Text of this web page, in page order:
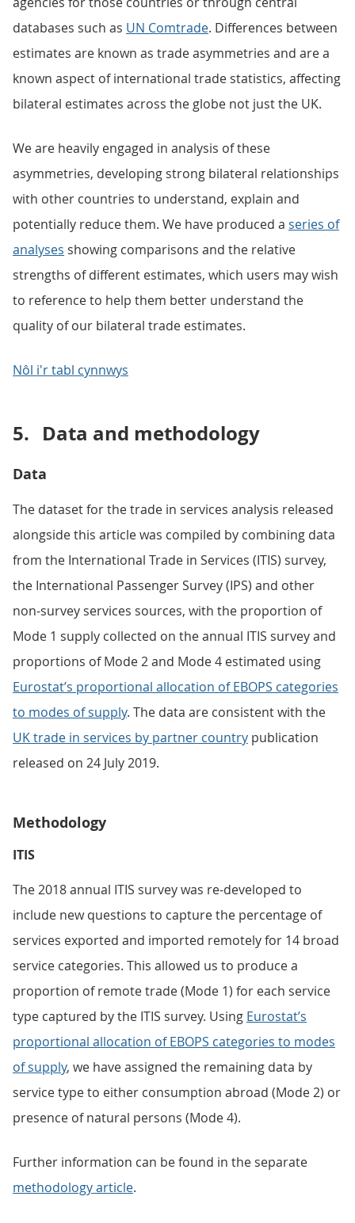
databases such as UN Comtrade. Differences between
estimates are known as trade asymmetries and are a
known aspect of international trade statistics, affecting
bilateral estimates across the globe not just the UK.
We are heavily engaged in analysis of these
asymmetries, developing strong bilateral relationships
with other countries to understand, explain and
potentially reduce them. We have produced a series of
analyses showing comparisons and the relative
strengths of different estimates, which users may wish
to reference to help them better understand the
quality of our bilateral trade estimates.
Nôl i'r tabl cynnwys
5. Data and methodology
Data
The dataset for the trade in services analysis released
alongside this article was compiled by combining data
from the International Trade in Services (ITIS) survey,
the International Passenger Survey (IPS) and other
non-survey services sources, with the proportion of
Mode 1 supply collected on the annual ITIS survey and
proportions of Mode 2 and Mode 4 estimated using
Eurostat’s proportional allocation of EBOPS categories
to modes of supply. The data are consistent with the
UK trade in services by partner country publication
released on 24 July 2019.
Methodology
ITIS
The 2018 annual ITIS survey was re-developed to
include new questions to capture the percentage of
services exported and imported remotely for 14 broad
service categories. This allowed us to produce a
proportion of remote trade (Mode 1) for each service
type captured by the ITIS survey. Using Eurostat’s
proportional allocation of EBOPS categories to modes
of supply, we have assigned the remaining data by
service type to either consumption abroad (Mode 2) or
presence of natural persons (Mode 4).
Further information can be found in the separate
methodology article.